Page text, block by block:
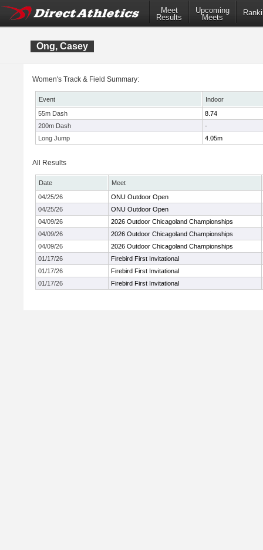
Meet
Results
Upcoming
Meets
Ong, Casey
Women's Track & Field Summary:
Event
Indoor
55m Dash
8.74
200m Dash
-
Long Jump
4.05m
All Results
Date
Meet
04/25/26
ONU Outdoor Open
04/25/26
ONU Outdoor Open
04/09/26
2026 Outdoor Chicagoland Championships
04/09/26
2026 Outdoor Chicagoland Championships
04/09/26
2026 Outdoor Chicagoland Championships
01/17/26
Firebird First Invitational
01/17/26
Firebird First Invitational
01/17/26
Firebird First Invitational